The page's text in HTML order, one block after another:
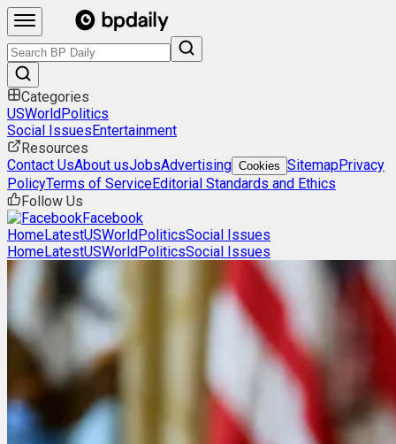
Categories
USWorldPolitics
Social IssuesEntertainment
Resources
Contact UsAbout usJobsAdvertising Cookies SitemapPrivacy
PolicyTerms of ServiceEditorial Standards and Ethics
Follow Us
Facebook
HomeLatestUSWorldPoliticsSocial Issues
HomeLatestUSWorldPoliticsSocial Issues